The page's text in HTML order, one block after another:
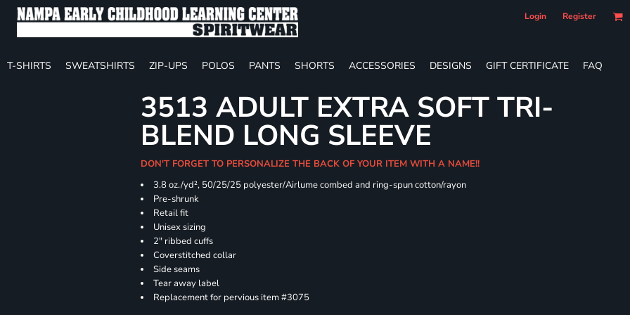
Login Register
T-SHIRTS SWEATSHIRTS ZIP-UPS POLOS PANTS SHORTS ACCESSORIES DESIGNS GIFT CERTIFICATE FAQ
3513 ADULT EXTRA SOFT TRI-
BLEND LONG SLEEVE
DON'T FORGET TO PERSONALIZE THE BACK OF YOUR ITEM WITH A NAME!!
3.8 oz./yd², 50/25/25 polyester/Airlume combed and ring-spun cotton/rayon
Pre-shrunk
Retail fit
Unisex sizing
2" ribbed cuffs
Coverstitched collar
Side seams
Tear away label
Replacement for pervious item #3075